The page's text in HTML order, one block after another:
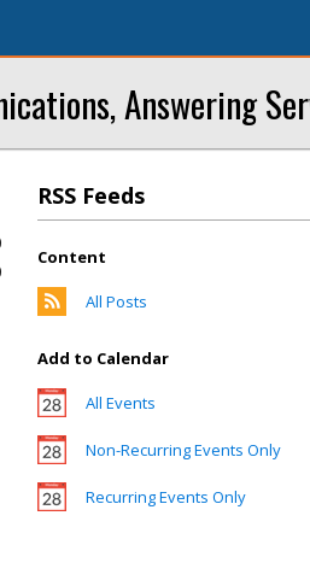
Answering
RSS Feeds
Content
All Posts
Add to Calendar
All Events
Non-Recurring Events Only
Recurring Events Only